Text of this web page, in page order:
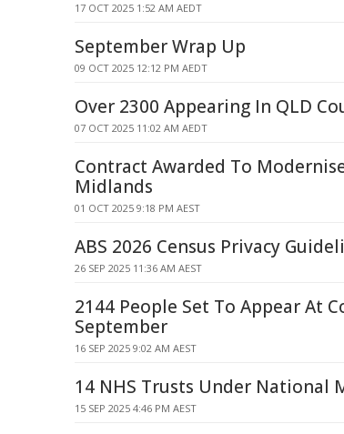
17 OCT 2025 1:52 AM AEDT
September Wrap Up
09 OCT 2025 12:12 PM AEDT
Over 2300 Appearing In QLD
07 OCT 2025 11:02 AM AEDT
Contract Awarded To
Midlands
01 OCT 2025 9:18 PM AEST
ABS 2026 Census Privacy
26 SEP 2025 11:36 AM AEST
2144 People Set To Appear At
September
16 SEP 2025 9:02 AM AEST
14 NHS Trusts Under National
15 SEP 2025 4:46 PM AEST